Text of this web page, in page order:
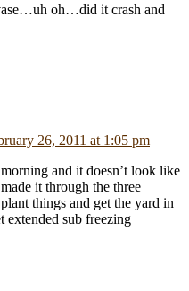
oh…did it crash and
26, 2011 at 1:05 pm
and it doesn’t look like
it through the three
things and get the yard in
extended sub freezing